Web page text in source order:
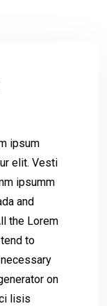
ipsum
elit. Vesti
ipsumm
and
the Lorem
to
on
lisis